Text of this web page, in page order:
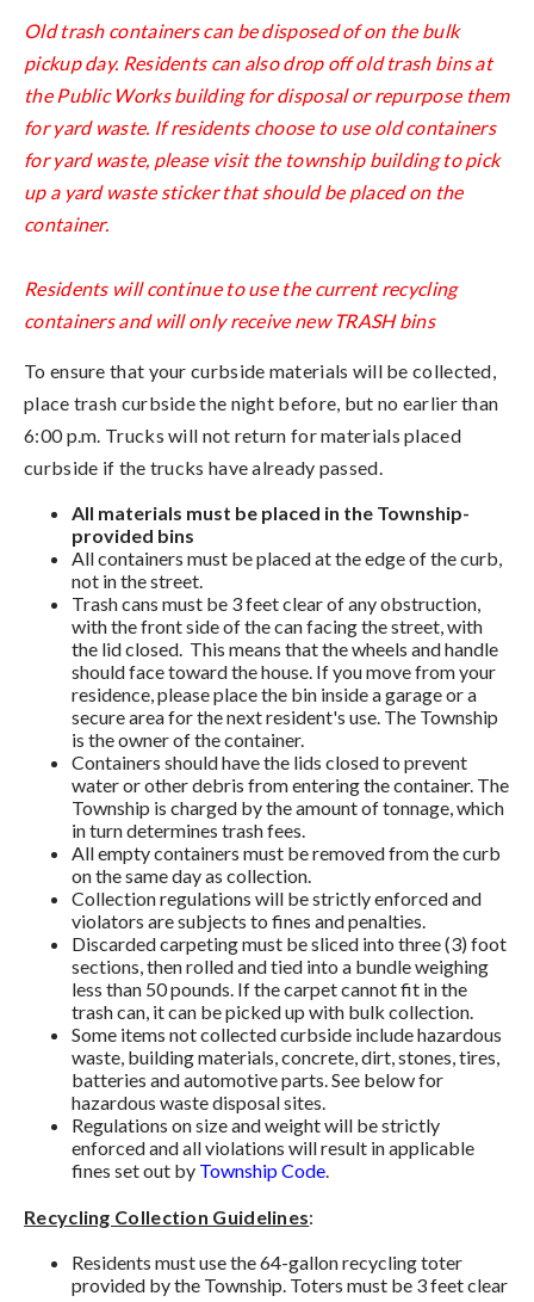
Old trash containers can be disposed of on the bulk
pickup day. Residents can also drop off old trash bins at
the Public Works building for disposal or repurpose them
for yard waste. If residents choose to use old containers
for yard waste, please visit the township building to pick
up a yard waste sticker that should be placed on the
container.
Residents will continue to use the current recycling
containers and will only receive new TRASH bins
To ensure that your curbside materials will be collected,
place trash curbside the night before, but no earlier than
6:00 p.m. Trucks will not return for materials placed
curbside if the trucks have already passed.
All materials must be placed in the Township-
provided bins
All containers must be placed at the edge of the curb,
not in the street.
Trash cans must be 3 feet clear of any obstruction,
with the front side of the can facing the street, with
the lid closed. This means that the wheels and handle
should face toward the house. If you move from your
residence, please place the bin inside a garage or a
secure area for the next resident's use. The Township
is the owner of the container.
Containers should have the lids closed to prevent
water or other debris from entering the container. The
Township is charged by the amount of tonnage, which
in turn determines trash fees.
All empty containers must be removed from the curb
on the same day as collection.
Collection regulations will be strictly enforced and
violators are subjects to fines and penalties.
Discarded carpeting must be sliced into three (3) foot
sections, then rolled and tied into a bundle weighing
less than 50 pounds. If the carpet cannot fit in the
trash can, it can be picked up with bulk collection.
Some items not collected curbside include hazardous
waste, building materials, concrete, dirt, stones, tires,
batteries and automotive parts. See below for
hazardous waste disposal sites.
Regulations on size and weight will be strictly
enforced and all violations will result in applicable
fines set out by Township Code.
Recycling Collection Guidelines:
Residents must use the 64-gallon recycling toter
provided by the Township. Toters must be 3 feet clear